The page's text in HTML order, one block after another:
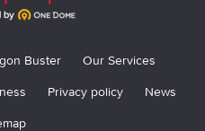
Buster
Our Services
Privacy policy
News